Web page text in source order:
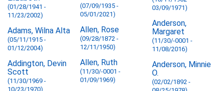
(01/28/1941 -
11/23/2002)
Adams, Wilna Alta
(05/11/1915 -
01/12/2004)
Addington, Devin
Scott
(11/30/1969 -
10/23/1970)
(07/09/1935 -
05/01/2021)
Allen, Rose
(09/28/1872 -
12/11/1950)
Allen, Ruth
(11/30/-0001 -
01/09/1969)
03/09/1971)
Anderson,
Margaret
(11/30/-0001 -
11/08/2016)
Anderson, Minnie
O.
(02/02/1892 -